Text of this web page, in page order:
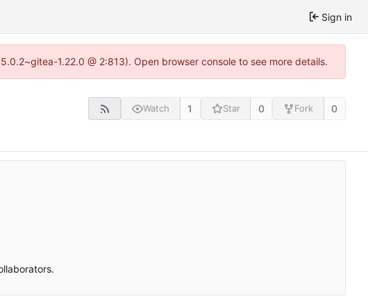
Sign in
1.22.0 @ 2:813). Open browser console to see more details.
Watch 1 Star 0 Fork 0